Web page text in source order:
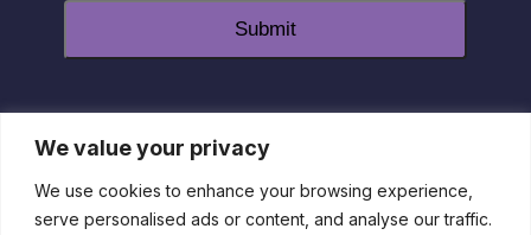
We value your privacy
We use cookies to enhance your browsing experience,
serve personalised ads or content, and analyse our traffic.
Submit
dashicons-
facebook-
alt
dashicons-
instagram
youtube
Privacy Policy|Disclaimer|Return Policy| 1-800-55-